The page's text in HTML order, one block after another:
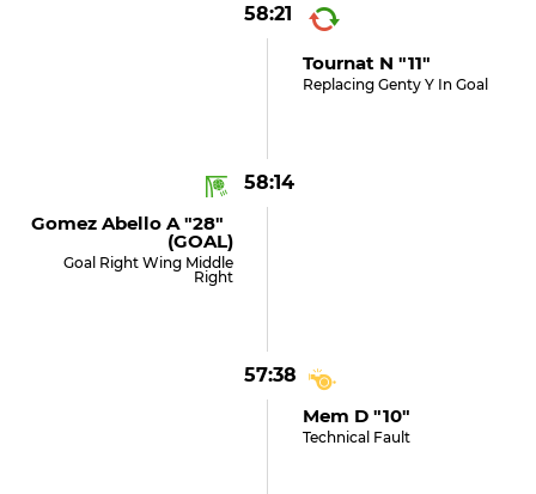
58:21
Tournat N "11"
Replacing Genty Y In Goal
58:14
Gomez Abello A "28"
(GOAL)
Goal Right Wing Middle
Right
57:38
Mem D "10"
Technical Fault